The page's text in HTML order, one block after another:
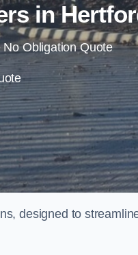
in
No Obligation Quote
designed to